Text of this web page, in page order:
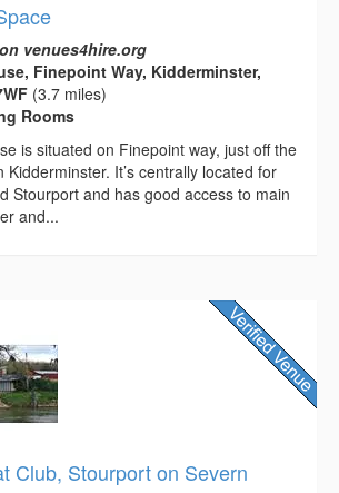
venues4hire.org
Finepoint Way, Kidderminster,
(3.7 miles)
Rooms
is situated on Finepoint way, just off the
Kidderminster. It’s centrally located for
Stourport and has good access to main
and...
Club, Stourport on Severn